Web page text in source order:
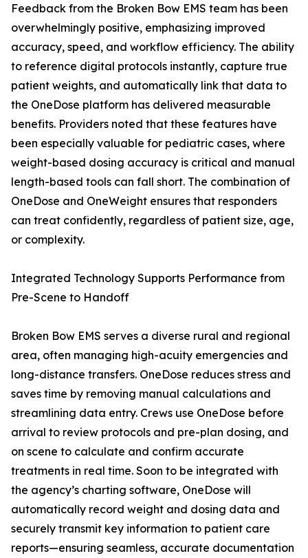
Feedback from the Broken Bow EMS team has been
overwhelmingly positive, emphasizing improved
accuracy, speed, and workflow efficiency. The ability
to reference digital protocols instantly, capture true
patient weights, and automatically link that data to
the OneDose platform has delivered measurable
benefits. Providers noted that these features have
been especially valuable for pediatric cases, where
weight-based dosing accuracy is critical and manual
length-based tools can fall short. The combination of
OneDose and OneWeight ensures that responders
can treat confidently, regardless of patient size, age,
or complexity.
Integrated Technology Supports Performance from
Pre-Scene to Handoff
Broken Bow EMS serves a diverse rural and regional
area, often managing high-acuity emergencies and
long-distance transfers. OneDose reduces stress and
saves time by removing manual calculations and
streamlining data entry. Crews use OneDose before
arrival to review protocols and pre-plan dosing, and
on scene to calculate and confirm accurate
treatments in real time. Soon to be integrated with
the agency’s charting software, OneDose will
automatically record weight and dosing data and
securely transmit key information to patient care
reports—ensuring seamless, accurate documentation